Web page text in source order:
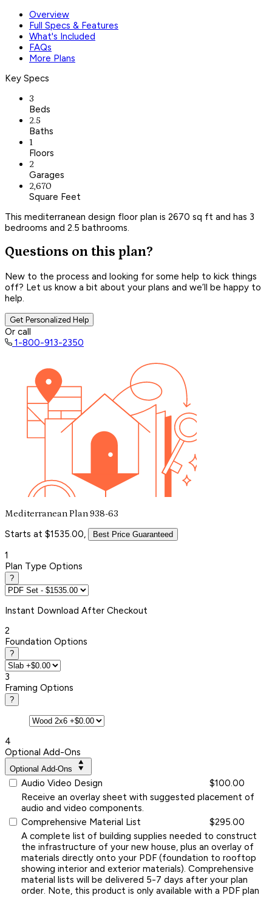
Overview
Full Specs & Features
What's Included
FAQs
More Plans
Key Specs
3
Beds
2.5
Baths
1
Floors
2
Garages
2,670
Square Feet
This mediterranean design floor plan is 2670 sq ft and has 3
bedrooms and 2.5 bathrooms.
Questions on this plan?
New to the process and looking for some help to kick things
off? Let us know a bit about your plans and we’ll be happy to
help.
Get Personalized Help
Or call
1-800-913-2350
Mediterranean Plan 938-63
Starts at $1535.00, Best Price Guaranteed
1
Plan Type Options
?
Instant Download After Checkout
2
Foundation Options
?
3
Framing Options
?
4
Optional Add-Ons
Optional Add-Ons
Audio Video Design
$100.00
Receive an overlay sheet with suggested placement of
audio and video components.
Comprehensive Material List
$295.00
A complete list of building supplies needed to construct
the infrastructure of your new house, plus an overlay of
materials directly onto your PDF (foundation to rooftop
showing interior and exterior materials). Comprehensive
material lists will be delivered 5-7 days after your plan
order. Note, this product is only available with a PDF plan